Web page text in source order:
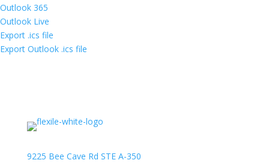
Outlook 365
Outlook Live
Export .ics file
Export Outlook .ics file
9225 Bee Cave Rd STE A-350